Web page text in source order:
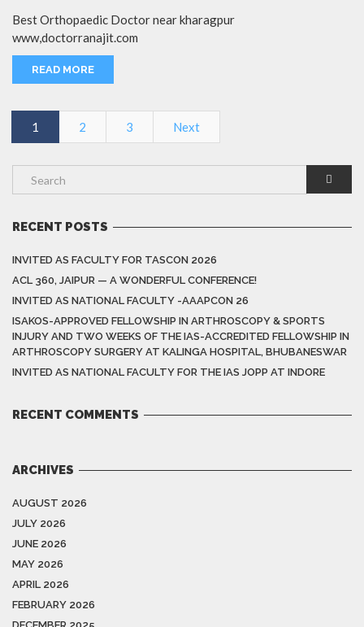
Best Orthopaedic Doctor near kharagpur
www,doctorranajit.com
READ MORE
1 2 3 Next
RECENT POSTS
INVITED AS FACULTY FOR TASCON 2026
ACL 360, JAIPUR — A WONDERFUL CONFERENCE!
INVITED AS NATIONAL FACULTY -AAAPCON 26
ISAKOS-APPROVED FELLOWSHIP IN ARTHROSCOPY & SPORTS
INJURY AND TWO WEEKS OF THE IAS-ACCREDITED FELLOWSHIP IN
ARTHROSCOPY SURGERY AT KALINGA HOSPITAL, BHUBANESWAR
INVITED AS NATIONAL FACULTY FOR THE IAS JOPP AT INDORE
RECENT COMMENTS
ARCHIVES
AUGUST 2026
JULY 2026
JUNE 2026
MAY 2026
APRIL 2026
FEBRUARY 2026